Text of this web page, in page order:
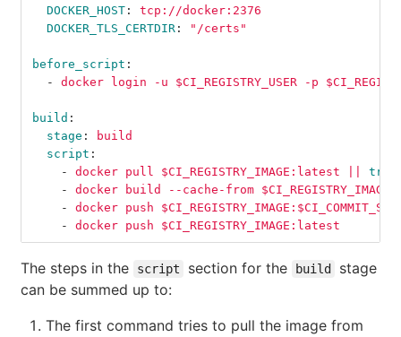
DOCKER_HOST :
tcp://docker:2376
DOCKER_TLS_CERTDIR : " /certs"
before_script :
-
docker login -u $CI_REGISTRY_USER -p
build :
stage :
build
script :
-
docker pull $CI_REGISTRY_IMAGE:latest || true
-
docker build --cache-from
-
docker push $CI_REGISTRY_IMAGE:$CI_COMMIT_SHA
-
docker push $CI_REGISTRY_IMAGE:latest
The steps in the script section for the build
stage
can be summed up to:
The first command tries to pull the image from